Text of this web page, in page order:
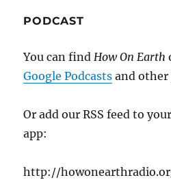
PODCAST
You can findHow On Earth
Google Podcasts and other
Or add our RSS feed to
app:
http://